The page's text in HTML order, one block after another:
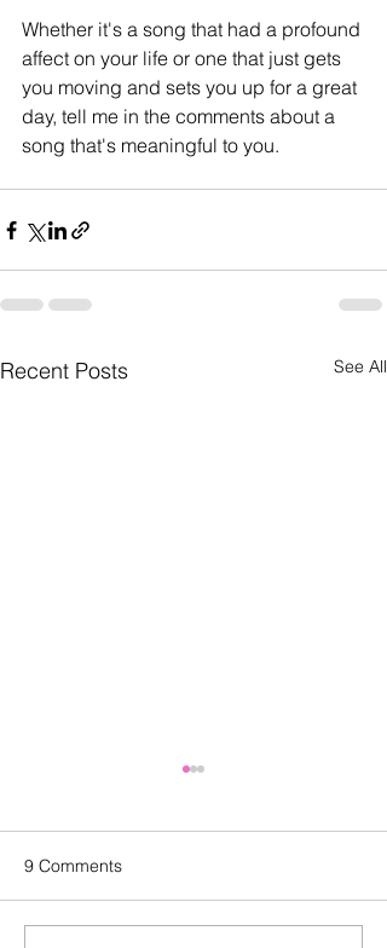
Whether it's a song that had a profound
affect on your life or one that just gets
you moving and sets you up for a great
day, tell me in the comments about a
song that's meaningful to you.
Recent Posts See All
9 Comments